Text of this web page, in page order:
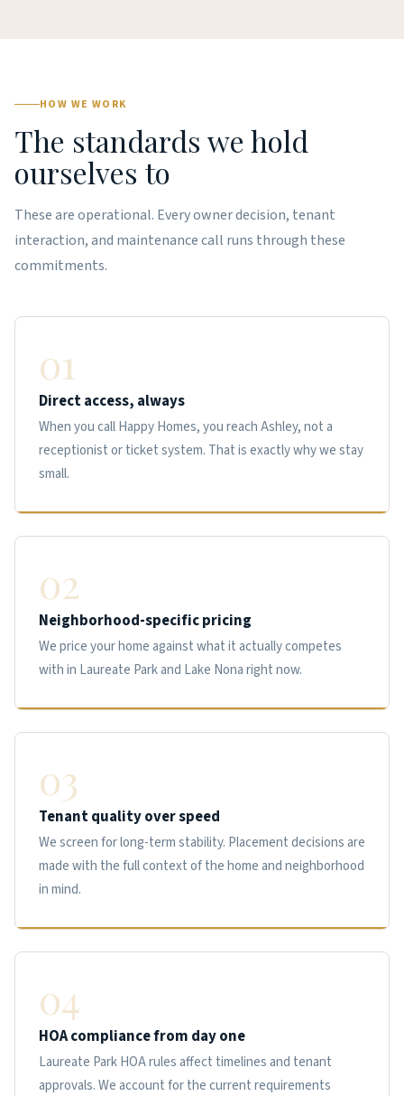
HOW WE WORK
The standards we hold
ourselves to
These are operational. Every owner decision, tenant
interaction, and maintenance call runs through these
commitments.
01
Direct access, always
When you call Happy Homes, you reach Ashley, not a
receptionist or ticket system. That is exactly why we stay
small.
02
Neighborhood-specific pricing
We price your home against what it actually competes
with in Laureate Park and Lake Nona right now.
03
Tenant quality over speed
We screen for long-term stability. Placement decisions are
made with the full context of the home and neighborhood
in mind.
04
HOA compliance from day one
Laureate Park HOA rules affect timelines and tenant
approvals. We account for the current requirements